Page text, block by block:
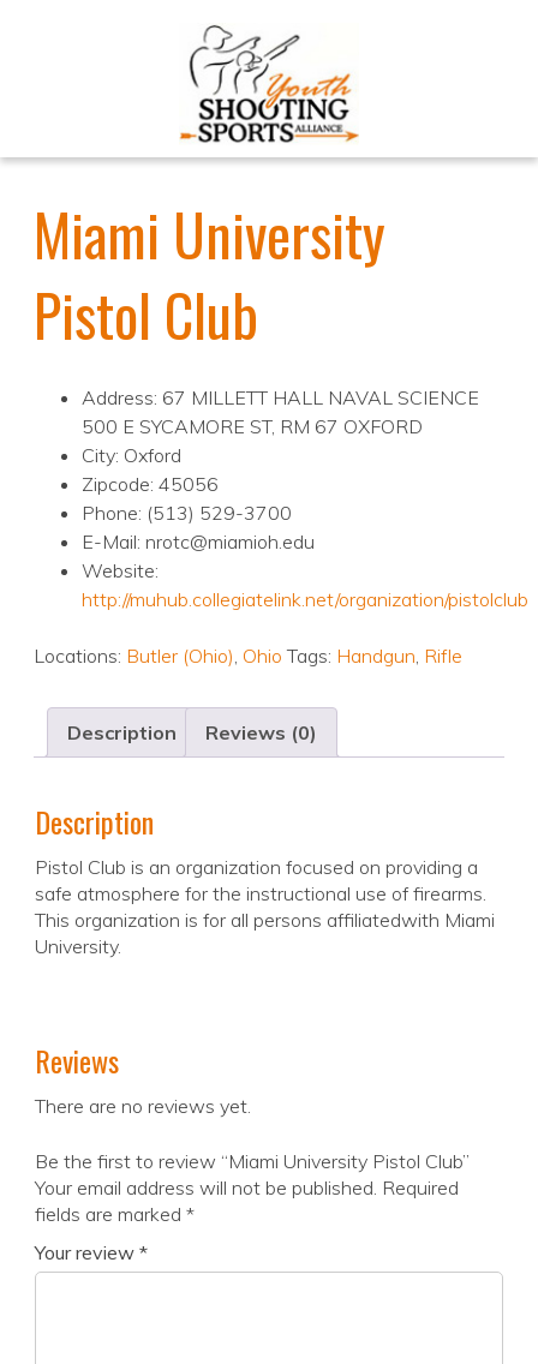
Miami University
Pistol Club
Address: 67 MILLETT HALL NAVAL SCIENCE
500 E SYCAMORE ST, RM 67 OXFORD
City: Oxford
Zipcode: 45056
Phone: (513) 529-3700
E-Mail: nrotc@miamioh.edu
Website:
http://muhub.collegiatelink.net/organization/pistolclub
Locations: Butler (Ohio), Ohio Tags: Handgun, Rifle
Description Reviews (0)
Description
Pistol Club is an organization focused on providing a
safe atmosphere for the instructional use of firearms.
This organization is for all persons affiliatedwith Miami
University.
Reviews
There are no reviews yet.
Be the first to review “Miami University Pistol Club”
Your email address will not be published. Required
fields are marked *
Your review *